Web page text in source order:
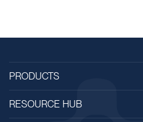
PRODUCTS
RESOURCE HUB